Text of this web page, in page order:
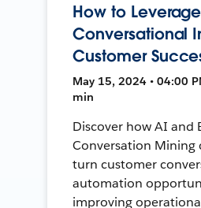
How to
Conversational
Customer
May 15, 2024 • 04:00
min
Discover how AI and
Conversation Mining
turn customer
automation
improving